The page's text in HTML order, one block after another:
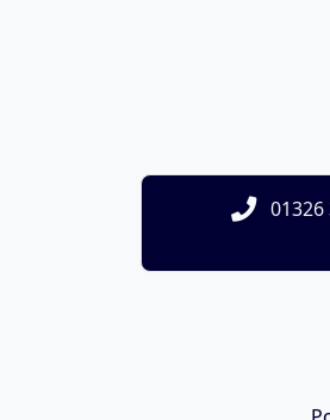
01326